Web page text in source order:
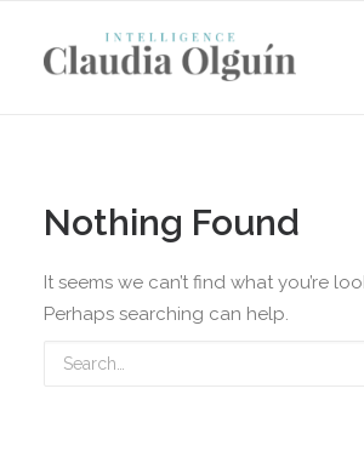
Nothing Found
It seems we can’t find what you’re
Perhaps searching can help.